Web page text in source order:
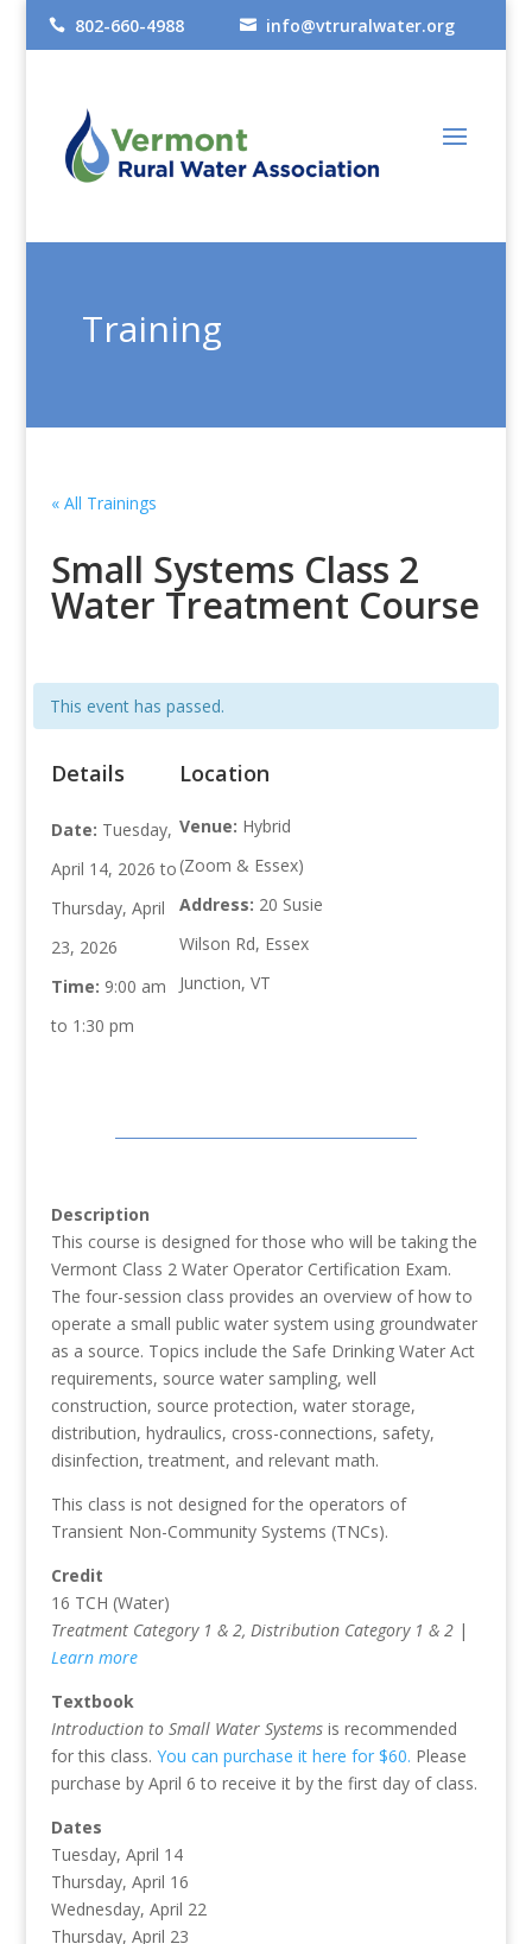
 802-660-4988  info@vtruralwater.org
Training
« All Trainings
Small Systems Class 2
Water Treatment Course
This event has passed.
Details
Date: Tuesday,
April 14, 2026 to
Thursday, April
23, 2026
Time: 9:00 am
to 1:30 pm
Location
Venue: Hybrid
(Zoom & Essex)
Address: 20 Susie
Wilson Rd, Essex
Junction, VT
Description
This course is designed for those who will be taking the
Vermont Class 2 Water Operator Certification Exam.
The four-session class provides an overview of how to
operate a small public water system using groundwater
as a source. Topics include the Safe Drinking Water Act
requirements, source water sampling, well
construction, source protection, water storage,
distribution, hydraulics, cross-connections, safety,
disinfection, treatment, and relevant math.
This class is not designed for the operators of
Transient Non-Community Systems (TNCs).
Credit
16 TCH (Water)
Treatment Category 1 & 2, Distribution Category 1 & 2|
Learn more
Textbook
Introduction to Small Water Systemsis recommended
for this class. You can purchase it here for $60. Please
purchase by April 6 to receive it by the first day of class.
Dates
Tuesday, April 14
Thursday, April 16
Wednesday, April 22
Thursday, April 23